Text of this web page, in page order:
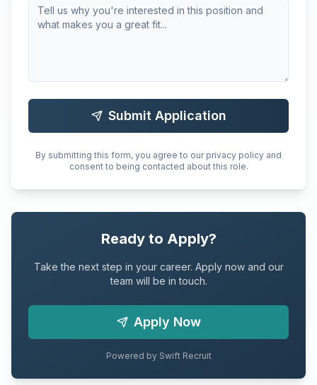
Submit Application
By submitting this form, you agree to our privacy policy and
consent to being contacted about this role.
Ready to Apply?
Take the next step in your career. Apply now and our
team will be in touch.
Apply Now
Powered by Swift Recruit